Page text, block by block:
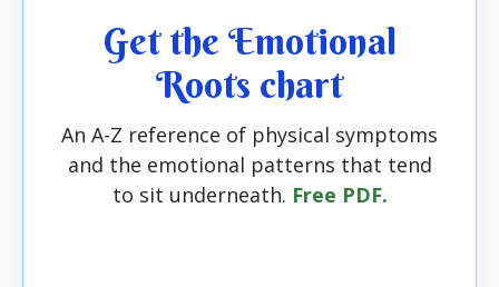
Get the Emotional
Roots chart
An A-Z reference of physical symptoms
and the emotional patterns that tend
to sit underneath. Free PDF.